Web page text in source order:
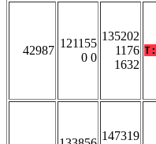
42987
121155
0 0
135202
1176
1632
T:
147319